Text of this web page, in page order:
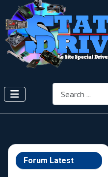
Search
Forum Latest